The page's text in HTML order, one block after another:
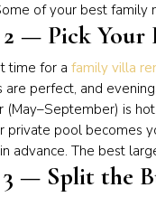
of your best family
— Pick Your
time for a family villa
are perfect, and
(May–September) is
private pool becomes
advance. The best
3 — Split the